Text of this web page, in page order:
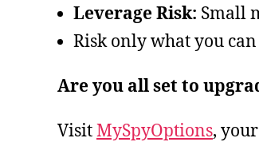
Leverage Risk: Small
Risk only what you
Are you all set to
VisitMySpyOptions,